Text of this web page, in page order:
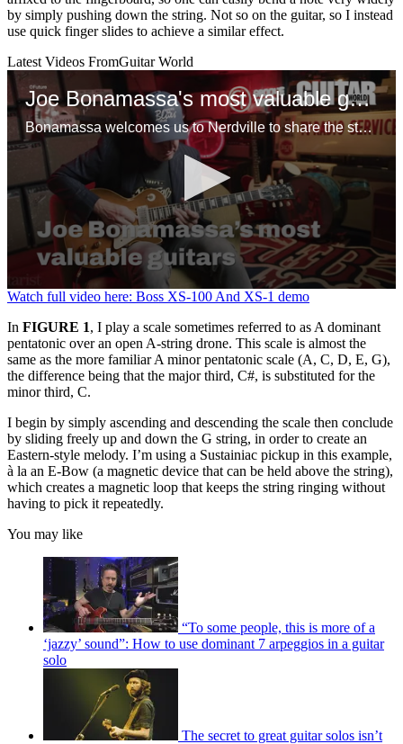
by simply pushing down the string. Not so on the guitar, so I instead
use quick finger slides to achieve a similar effect.
Latest Videos FromGuitar World
Joe Bonamassa's most valuable guitars
Bonamassa welcomes us to Nerdville to share the stories behind some of his favorite guitars, including a mint ’58 Flying V, Tommy Bolin’s mythical 1960 Gibson Les Paul Standard and a tuxedo ES-355 that might, just might, be the only one in existence
0
of
1
minute,
10
seconds
Watch full video here: Boss XS-100 And XS-1 demo
In FIGURE 1, I play a scale sometimes referred to as A dominant
pentatonic over an open A-string drone. This scale is almost the
same as the more familiar A minor pentatonic scale (A, C, D, E, G),
the difference being that the major third, C#, is substituted for the
minor third, C.
I begin by simply ascending and descending the scale then conclude
by sliding freely up and down the G string, in order to create an
Eastern-style melody. I’m using a Sustainiac pickup in this example,
à la an E-Bow (a magnetic device that can be held above the string),
which creates a magnetic loop that keeps the string ringing without
having to pick it repeatedly.
You may like
“To some people, this is more of a
‘jazzy’ sound”: How to use dominant 7 arpeggios in a guitar
solo
The secret to great guitar solos isn’t